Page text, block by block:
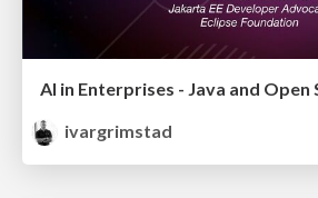
ivargrimstad